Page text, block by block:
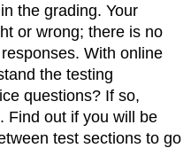
the grading. Your
or wrong; there is no
With online
the testing
questions? If so,
Find out if you will be
test sections to go